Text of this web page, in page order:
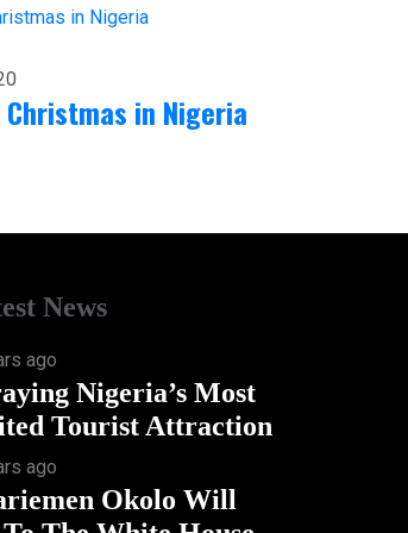
in Nigeria
News
ago
Nigeria’s Most
Tourist Attraction
ago
Okolo Will